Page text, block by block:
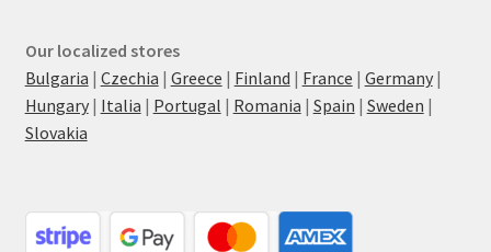
Our localized stores
Bulgaria | Czechia | Greece | Finland | France | Germany|
Hungary| Italia | Portugal | Romania | Spain | Sweden |
Slovakia